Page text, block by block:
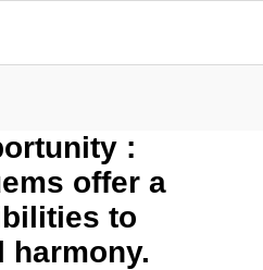
:
offer a
to
harmony.